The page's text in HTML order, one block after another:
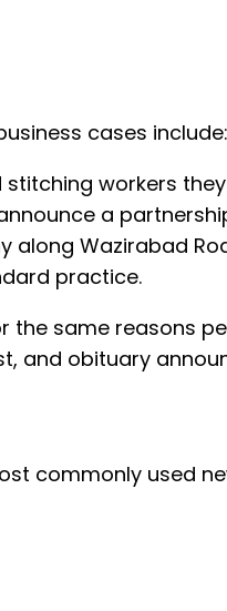
cases include:
workers
a
along Wazirabad
practice.
the same reasons
and obituary
commonly used